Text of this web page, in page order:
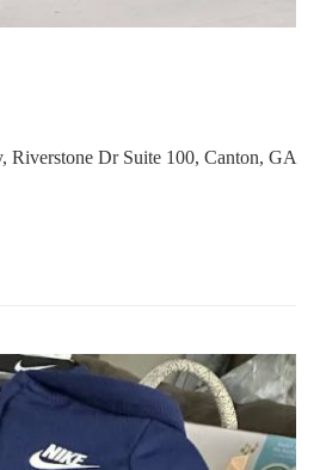
Riverstone Dr Suite 100, Canton, GA